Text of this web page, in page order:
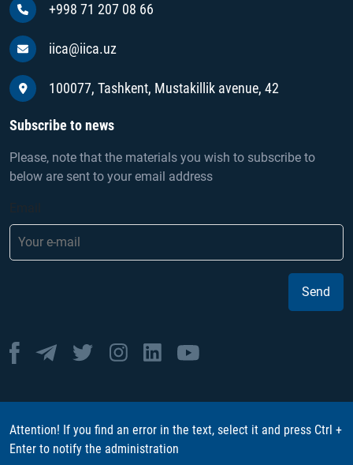
+998 71 207 08 66
iica@iica.uz
100077, Tashkent, Mustakillik avenue, 42
Subscribe to news
Please, note that the materials you wish to subscribe to
below are sent to your email address
Send
Attention! If you find an error in the text, select it and press Ctrl +
Enter to notify the administration